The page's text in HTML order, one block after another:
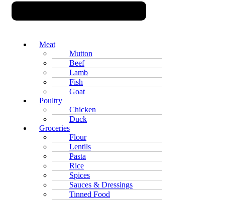
Meat
Mutton
Beef
Lamb
Fish
Goat
Poultry
Chicken
Duck
Groceries
Flour
Lentils
Pasta
Rice
Spices
Sauces & Dressings
Tinned Food